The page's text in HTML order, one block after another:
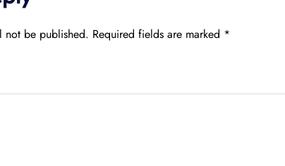
not be published. Required fields are marked *